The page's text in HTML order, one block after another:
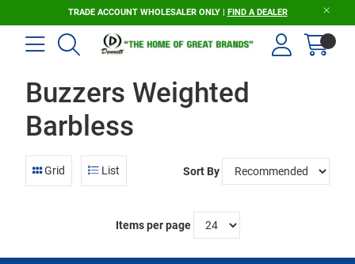
TRADE ACCOUNT WHOLESALER ONLY | FIND A DEALER
Buzzers Weighted
Barbless
Grid List Sort By
Items per page